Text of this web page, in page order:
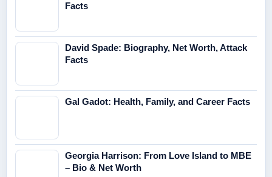
Facts
David Spade: Biography, Net Worth, Attack
Facts
Gal Gadot: Health, Family, and Career Facts
Georgia Harrison: From Love Island to MBE
– Bio & Net Worth